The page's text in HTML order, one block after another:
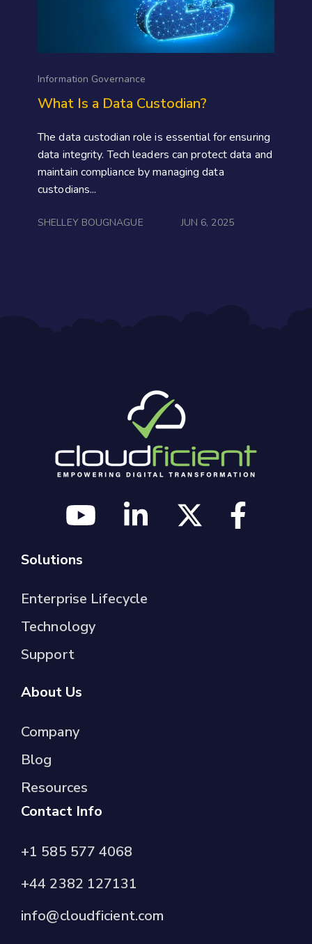
Information Governance
What Is a Data Custodian?
The data custodian role is essential for ensuring
data integrity. Tech leaders can protect data and
maintain compliance by managing data
custodians...
SHELLEY BOUGNAGUE JUN 6, 2025
Solutions
Enterprise Lifecycle
Technology
Support
About Us
Company
Blog
Resources
Contact Info
+1 585 577 4068
+44 2382 127131
info@cloudficient.com